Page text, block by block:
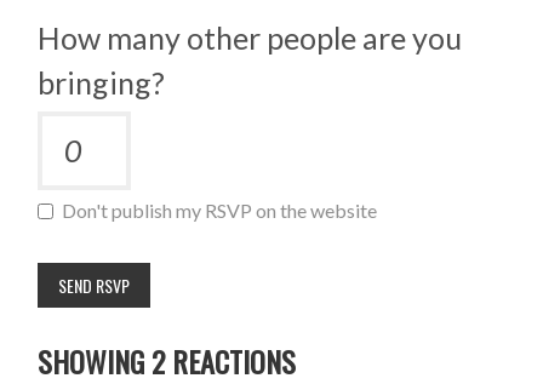
How many other people are you
bringing?
Don't publish my RSVP on the website
SHOWING 2 REACTIONS